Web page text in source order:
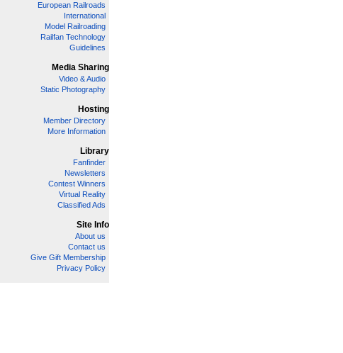
European Railroads
International
Model Railroading
Railfan Technology
Guidelines
Media Sharing
Video & Audio
Static Photography
Hosting
Member Directory
More Information
Library
Fanfinder
Newsletters
Contest Winners
Virtual Reality
Classified Ads
Site Info
About us
Contact us
Give Gift Membership
Privacy Policy